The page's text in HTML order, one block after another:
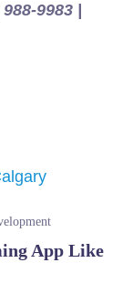
9983 |
App Like